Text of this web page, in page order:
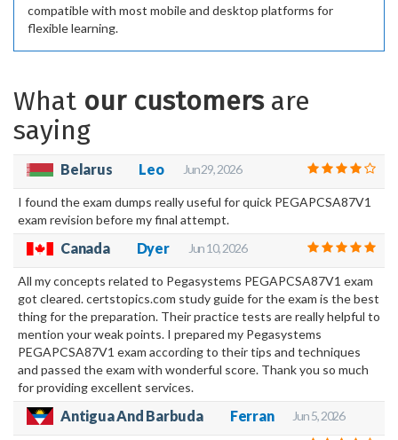
compatible with most mobile and desktop platforms for
flexible learning.
What our customersare
saying
Belarus Leo Jun 29, 2026
I found the exam dumps really useful for quick PEGAPCSA87V1
exam revision before my final attempt.
Canada Dyer Jun 10, 2026
All my concepts related to Pegasystems PEGAPCSA87V1 exam
got cleared. certstopics.com study guide for the exam is the best
thing for the preparation. Their practice tests are really helpful to
mention your weak points. I prepared my Pegasystems
PEGAPCSA87V1 exam according to their tips and techniques
and passed the exam with wonderful score. Thank you so much
for providing excellent services.
Antigua And Barbuda Ferran Jun 5, 2026